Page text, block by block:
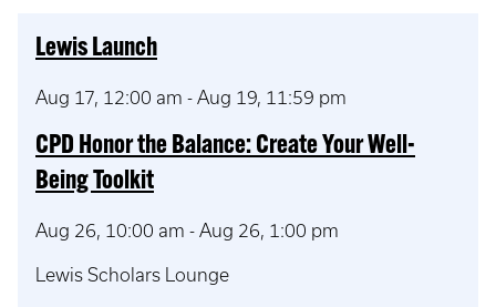
Lewis Launch
Aug 17, 12:00 am - Aug 19, 11:59 pm
CPD Honor the Balance: Create Your Well-
Being Toolkit
Aug 26, 10:00 am - Aug 26, 1:00 pm
Lewis Scholars Lounge